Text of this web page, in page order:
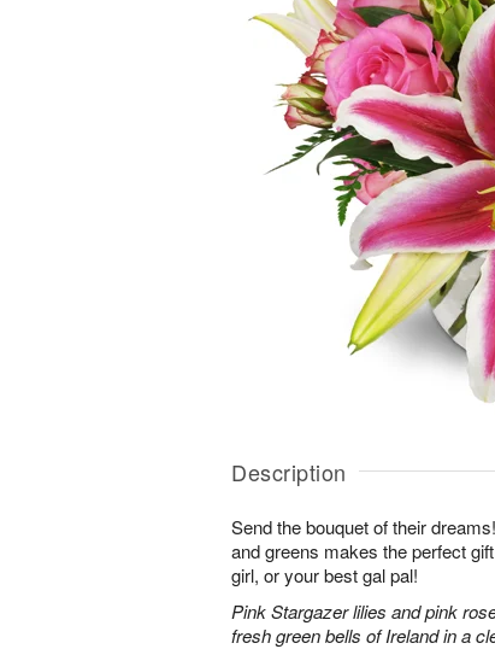
Description
Send the bouquet of their
and greens makes the perfect
girl, or your best gal pal!
Pink Stargazer lilies and pink
fresh green bells of Ireland in a